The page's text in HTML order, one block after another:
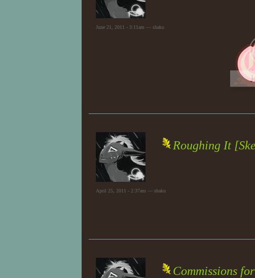
June 21, 2011 - 3:11am — shaku
Roughing It
April 25, 2011 - 2:37am — shaku
Commissions